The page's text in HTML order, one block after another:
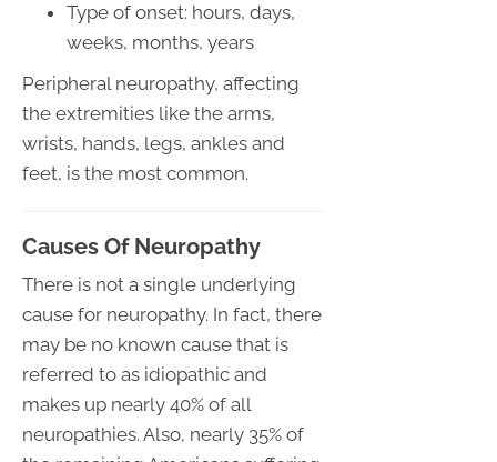
Type of onset: hours, days,
weeks, months, years
Peripheral neuropathy, affecting
the extremities like the arms,
wrists, hands, legs, ankles and
feet, is the most common.
Causes Of Neuropathy
There is not a single underlying
cause for neuropathy. In fact, there
may be no known cause that is
referred to as idiopathic and
makes up nearly 40% of all
neuropathies. Also, nearly 35% of